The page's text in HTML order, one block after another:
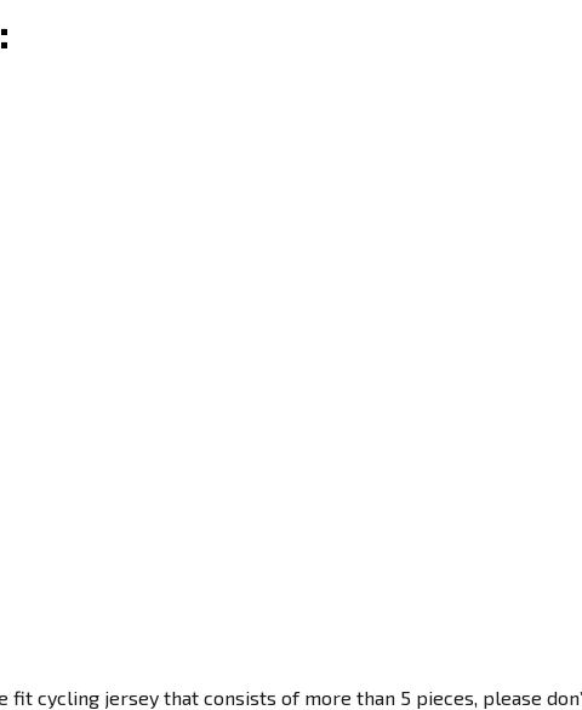
fit cycling jersey that consists of more than 5 pieces, please